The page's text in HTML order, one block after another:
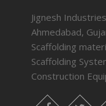
Jignesh
Ahmedabad,
Scaffolding
Scaffolding
Construction